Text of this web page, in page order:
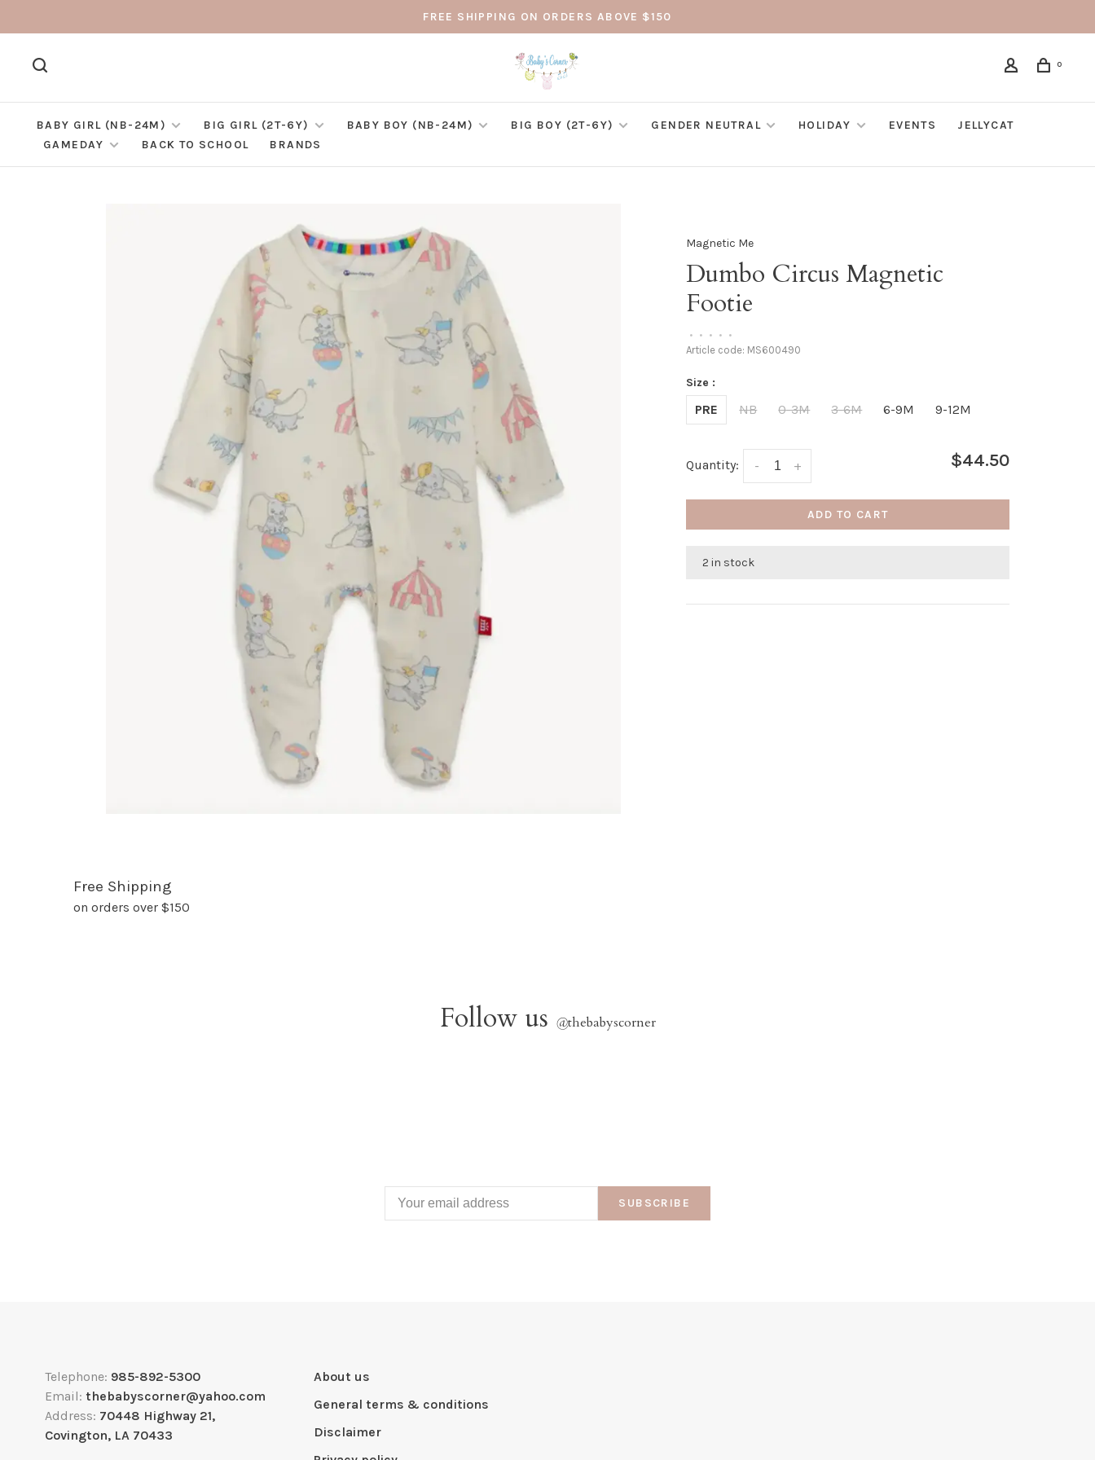
FREE SHIPPING ON ORDERS ABOVE $150
0
BABY GIRL (NB-24M) BIG GIRL (2T-6Y) BABY BOY (NB-24M) BIG BOY (2T-6Y) GENDER NEUTRAL HOLIDAY EVENTS
JELLYCAT
GAMEDAY
BACK TO SCHOOL BRANDS
Magnetic Me
Dumbo Circus Magnetic
Footie
• • • • •
Article code: MS600490
Size :
PRE NB 0-3M 3-6M 6-9M 9-12M
Quantity: +
- $44.50
ADD TO CART
2 in stock
Free Shipping
on orders over $150
Follow us @thebabyscorner
SUBSCRIBE
Telephone: 985-892-5300
Email: thebabyscorner@yahoo.com
Address: 70448 Highway 21,
Covington, LA 70433
About us
General terms & conditions
Disclaimer